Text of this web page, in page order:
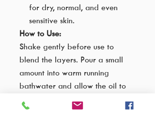
for dry, normal, and even
sensitive skin.
How to Use:
Shake gently before use to
blend the layers. Pour a small
amount into warm running
bathwater and allow the oil to
disperse, creating a silky bath
soak that leaves skin hydrated,